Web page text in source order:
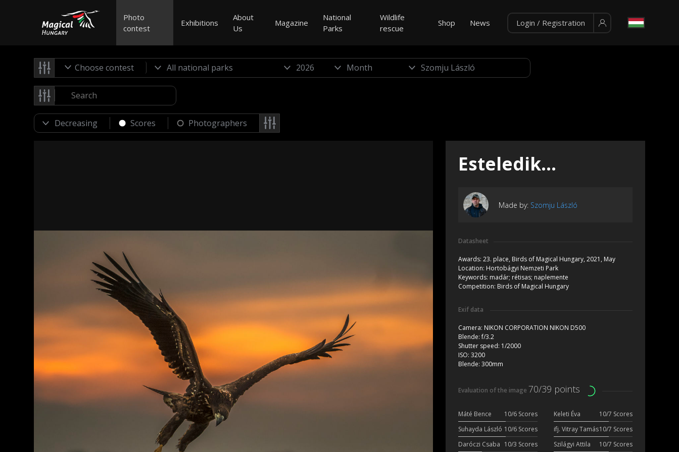
Photo
contest
Exhibitions
About
Us
Magazine
National
Parks
Wildlife
rescue
Shop News Login / Registration
Choose contest
Scores Photographers
Esteledik...
Made by: Szomju László
Datasheet
Awards: 23. place, Birds of Magical Hungary, 2021, May
Location: Hortobágyi Nemzeti Park
Keywords: madár; rétisas; naplemente
Competition: Birds of Magical Hungary
Exif data
Camera: NIKON CORPORATION NIKON D500
Blende:f/3.2
Shutter speed: 1/2000
ISO: 3200
Blende: 300mm
Evaluation of the image 70/39 points
Máté Bence 10/6 Scores Keleti Éva
10/7 Scores
Suhayda László 10/6 Scores ifj. Vitray Tamás10/7 Scores
Daróczi Csaba 10/3 Scores Szilágyi Attila 10/7 Scores